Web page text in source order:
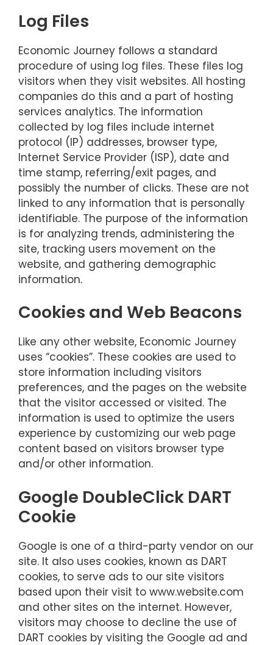
Log Files
Economic Journey follows a standard
procedure of using log files. These files log
visitors when they visit websites. All hosting
companies do this and a part of hosting
services analytics. The information
collected by log files include internet
protocol (IP) addresses, browser type,
Internet Service Provider (ISP), date and
time stamp, referring/exit pages, and
possibly the number of clicks. These are not
linked to any information that is personally
identifiable. The purpose of the information
is for analyzing trends, administering the
site, tracking users movement on the
website, and gathering demographic
information.
Cookies and Web Beacons
Like any other website, Economic Journey
uses “cookies”. These cookies are used to
store information including visitors
preferences, and the pages on the website
that the visitor accessed or visited. The
information is used to optimize the users
experience by customizing our web page
content based on visitors browser type
and/or other information.
Google DoubleClick DART
Cookie
Google is one of a third-party vendor on our
site. It also uses cookies, known as DART
cookies, to serve ads to our site visitors
based upon their visit to www.website.com
and other sites on the internet. However,
visitors may choose to decline the use of
DART cookies by visiting the Google ad and